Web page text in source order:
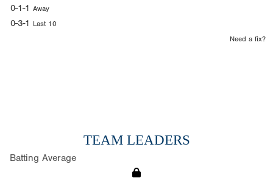
0-1-1 Away
0-3-1 Last 10
Need a fix?
TEAM LEADERS
Batting Average